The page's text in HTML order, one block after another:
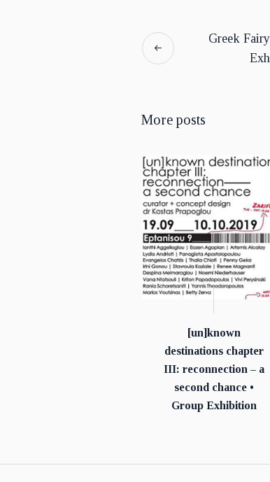
Greek
More posts
[un]known
destinations chapter
ΙΙΙ: reconnection – a
second chance •
Group Exhibition